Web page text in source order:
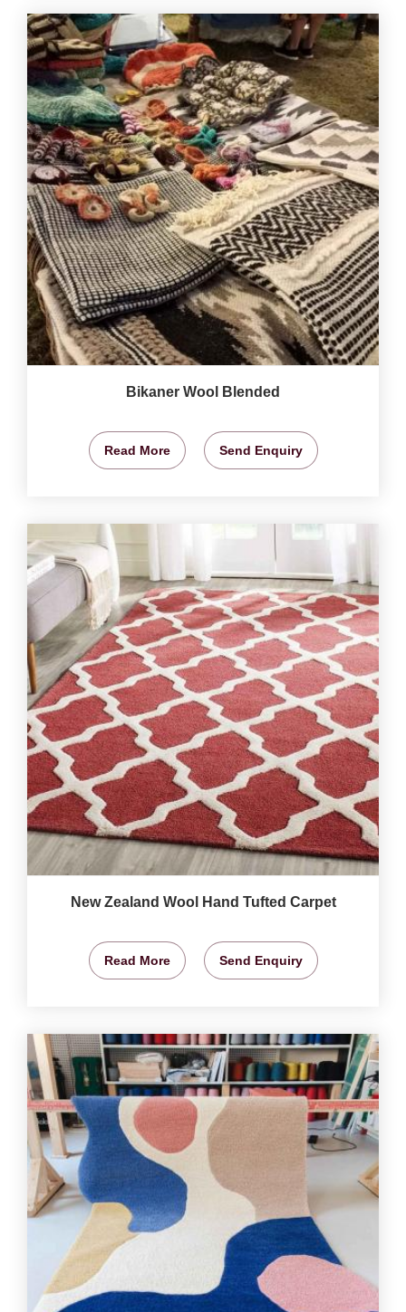
Bikaner Wool Blended
Read More Send Enquiry
New Zealand Wool Hand Tufted Carpet
Read More Send Enquiry